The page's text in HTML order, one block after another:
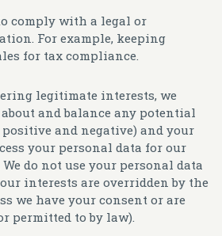
comply with a legal or
For example, keeping
for tax compliance.
legitimate interests, we
and balance any potential
and negative) and your
your personal data for our
do not use your personal data
interests are overridden by the
we have your consent or are
permitted to by law).